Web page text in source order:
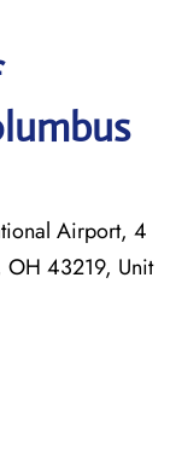
Airport, 4
OH 43219, Unit